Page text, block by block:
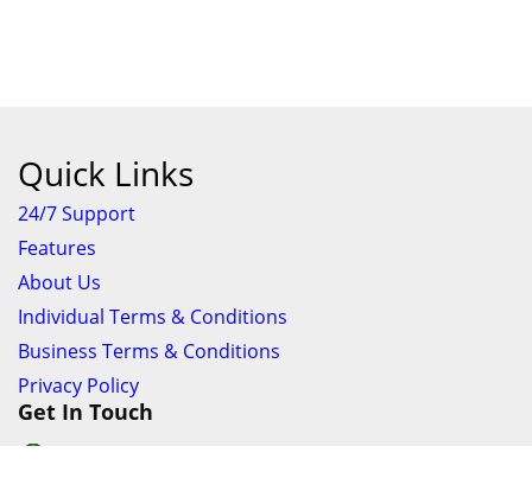
Quick Links
24/7 Support
Features
About Us
Individual Terms & Conditions
Business Terms & Conditions
Privacy Policy
Get In Touch